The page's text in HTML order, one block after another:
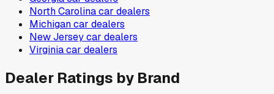
North Carolinacar dealers
Michigancar dealers
New Jerseycar dealers
Virginiacar dealers
Dealer Ratings by Brand